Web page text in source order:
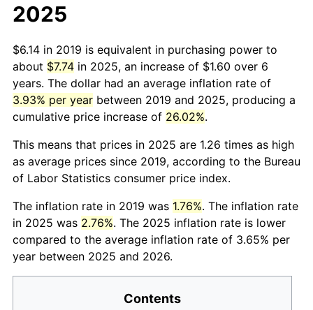
2025
$6.14 in 2019 is equivalent in purchasing power to
about $7.74 in 2025, an increase of $1.60 over 6
years. The dollar had an average inflation rate of
3.93% per year between 2019 and 2025, producing a
cumulative price increase of 26.02%.
This means that prices in 2025 are 1.26 times as high
as average prices since 2019, according to the Bureau
of Labor Statistics consumer price index.
The inflation rate in 2019 was 1.76%. The inflation rate
in 2025 was 2.76%. The 2025 inflation rate is lower
compared to the average inflation rate of 3.65% per
year between 2025 and 2026.
Contents